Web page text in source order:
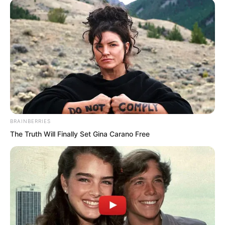
gazed quietly at Fu Lingxi, without any
mental pressure whatsoever.
This woman was attempting to use
ethics to suppress Suo Lun, to carry out
spiritual blackmail. She had completely
misjudged her man. How could he
possibly care about such things?
BRAINBERRIES
The Truth Will Finally Set Gina Carano Free